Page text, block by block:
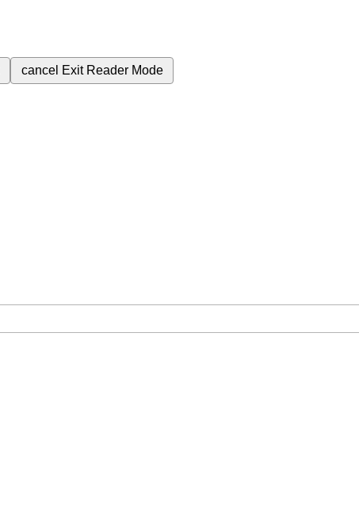
cancel Exit Reader Mode